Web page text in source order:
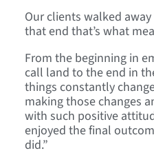
Our clients walked
that end that’s what
From the beginning in
call land to the end in
things constantly
making those changes
with such positive
enjoyed the final
did.”